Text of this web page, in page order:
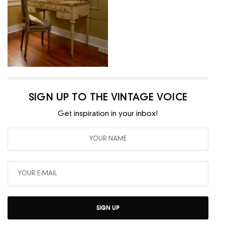
SIGN UP TO THE VINTAGE VOICE
Get inspiration in your inbox!
SIGN UP